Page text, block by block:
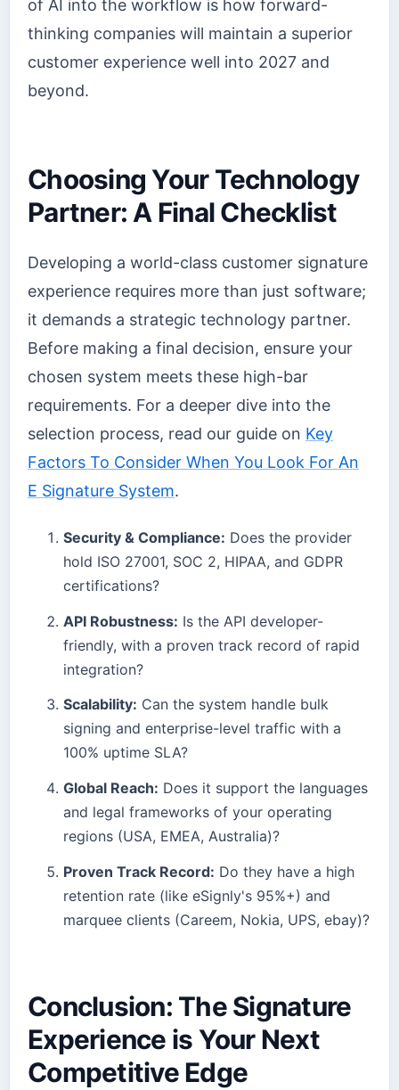
of AI into the workflow is how forward-
thinking companies will maintain a superior
customer experience well into 2027 and
beyond.
Choosing Your Technology
Partner: A Final Checklist
Developing a world-class customer signature
experience requires more than just software;
it demands a strategic technology partner.
Before making a final decision, ensure your
chosen system meets these high-bar
requirements. For a deeper dive into the
selection process, read our guide on Key
Factors To Consider When You Look For An
E Signature System.
Security & Compliance: Does the provider
hold ISO 27001, SOC 2, HIPAA, and GDPR
certifications?
API Robustness: Is the API developer-
friendly, with a proven track record of rapid
integration?
Scalability: Can the system handle bulk
signing and enterprise-level traffic with a
100% uptime SLA?
Global Reach: Does it support the languages
and legal frameworks of your operating
regions (USA, EMEA, Australia)?
Proven Track Record: Do they have a high
retention rate (like eSignly's 95%+) and
marquee clients (Careem, Nokia, UPS, ebay)?
Conclusion: The Signature
Experience is Your Next
Competitive Edge